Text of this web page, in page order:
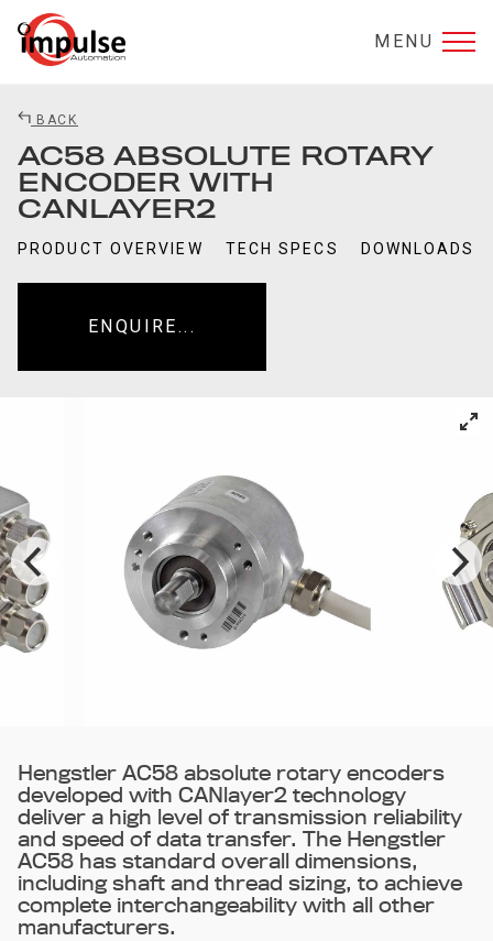
MENU
BACK
AC58 ABSOLUTE ROTARY
ENCODER WITH
CANLAYER2
PRODUCT OVERVIEW TECH SPECS DOWNLOADS
ENQUIRE...
Hengstler AC58 absolute rotary encoders
developed with CANlayer2 technology
deliver a high level of transmission reliability
and speed of data transfer. The Hengstler
AC58 has standard overall dimensions,
including shaft and thread sizing, to achieve
complete interchangeability with all other
manufacturers.